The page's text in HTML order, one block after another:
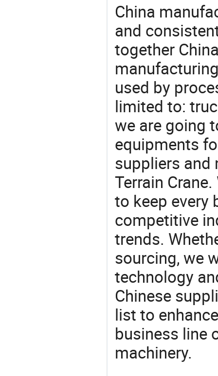
China
and
together
used by
limited to:
we are going
equipments
suppliers and
Terrain
to keep every
competitive
trends.
sourcing, we
technology
Chinese
list to
business line
machinery.